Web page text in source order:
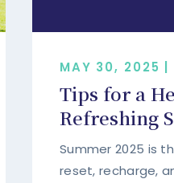
MAY 30, 2025 |
Tips for a
Refreshing
Summer 2025 is
reset, recharge,